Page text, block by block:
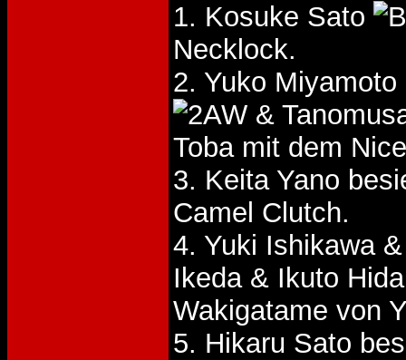
1. Kosuke Sato
Necklock.
2. Yuko
&
Toba mit dem
3. Keita Yano
Camel Clutch.
4. Yuki Ishikawa
Ikeda & Ikuto
Wakigatame von
5. Hikaru Sato